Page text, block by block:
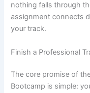
nothing falls through
assignment connects
your track.
Finish a Professional
The core promise of
Bootcamp is simple: